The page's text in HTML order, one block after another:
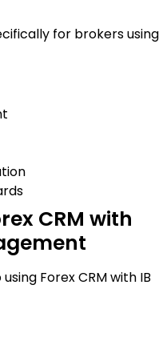
for brokers using
CRM with
Forex CRM with IB